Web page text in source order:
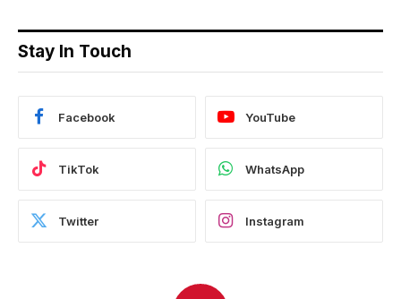
Stay In Touch
Facebook YouTube
TikTok WhatsApp
Twitter Instagram